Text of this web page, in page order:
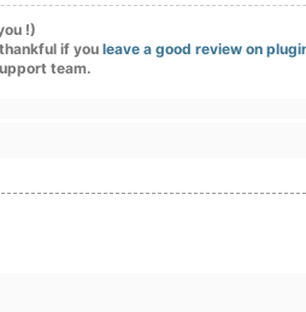
!)
if you leave a good review on
team.